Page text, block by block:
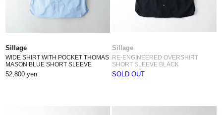
Sillage
WIDE SHIRT WITH POCKET THOMAS
MASON BLUE SHORT SLEEVE
52,800 yen
Sillage
RE-ENGINEERED OVERSHIRT
SHORT SLEEVE BLACK
SOLD OUT